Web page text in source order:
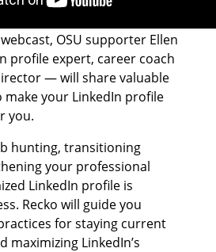
OSU supporter Ellen
profile expert, career coach
— will share valuable
your LinkedIn profile
you.
hunting, transitioning
your professional
LinkedIn profile is
Recko will guide you
for staying current
maximizing LinkedIn’s